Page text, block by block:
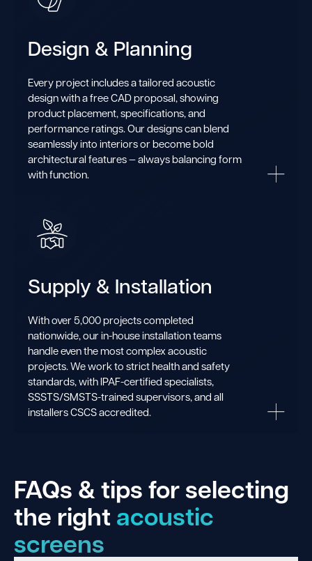
Design & Planning
Every project includes a tailored acoustic
design with a free CAD proposal, showing
product placement, specifications, and
performance ratings. Our designs can blend
seamlessly into interiors or become bold
architectural features — always balancing form
with function.
Supply & Installation
With over 5,000 projects completed
nationwide, our in-house installation teams
handle even the most complex acoustic
projects. We work to strict health and safety
standards, with IPAF-certified specialists,
SSSTS/SMSTS-trained supervisors, and all
installers CSCS accredited.
FAQs & tips for selecting
the rightacoustic
screens